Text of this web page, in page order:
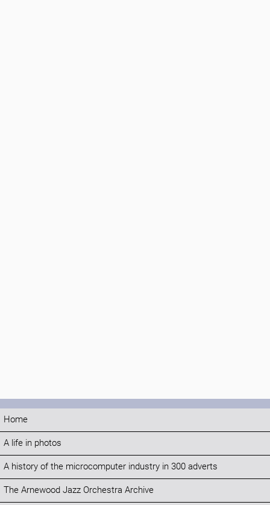
Home
A life in photos
A history of the microcomputer industry in 300 adverts
The Arnewood Jazz Orchestra Archive